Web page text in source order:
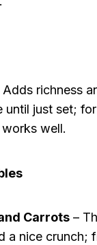
richness
until just set;
well.
Carrots–
a nice crunch;